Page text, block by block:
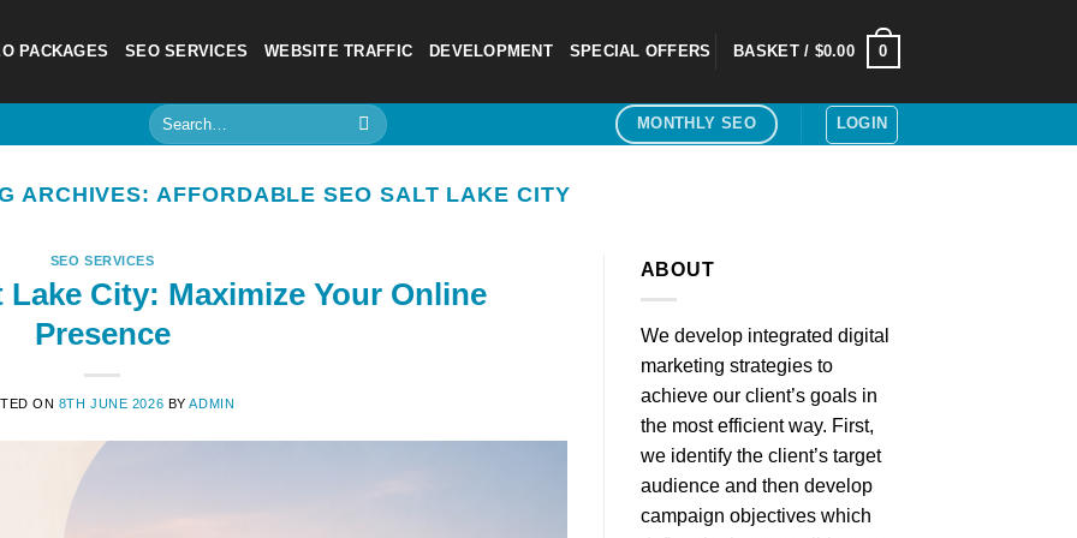
PACKAGES SEO SERVICES WEBSITE TRAFFIC DEVELOPMENT SPECIAL OFFERS BASKET / $0.00 0
Search
for:
MONTHLY SEO LOGIN
ARCHIVES: AFFORDABLE SEO SALT LAKE CITY
SEO SERVICES
City: Maximize Your Online
Presence
ON 8TH JUNE 2026 BYADMIN
ABOUT
We develop integrated digital
marketing strategies to
achieve our client’s goals in
the most efficient way. First,
we identify the client’s target
audience and then develop
campaign objectives which